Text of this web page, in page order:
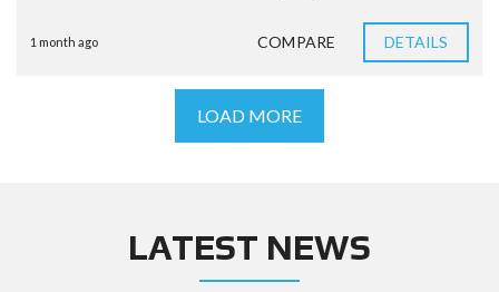
1 month ago COMPARE DETAILS
LOAD MORE
LATEST NEWS